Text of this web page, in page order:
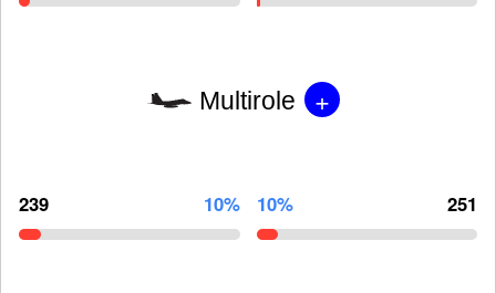
Multirole +
239 10% 10% 251